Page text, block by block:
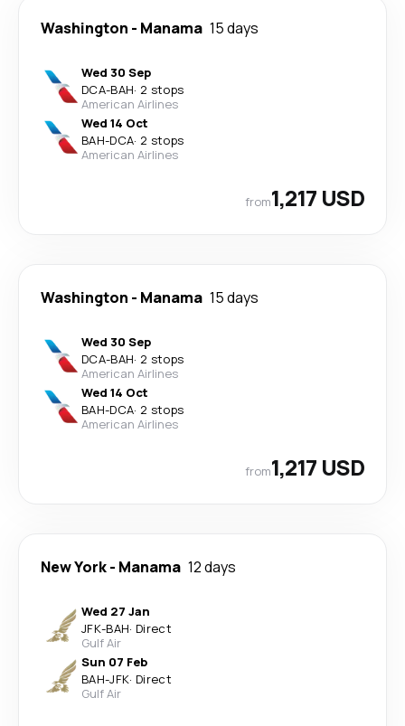
Washington - Manama 15 days
Wed 30 Sep
DCA-BAH· 2 stops
American Airlines
Wed 14 Oct
BAH-DCA· 2 stops
American Airlines
from1,217 USD
Washington - Manama 15 days
Wed 30 Sep
DCA-BAH· 2 stops
American Airlines
Wed 14 Oct
BAH-DCA· 2 stops
American Airlines
from1,217 USD
New York- Manama 12 days
Wed 27 Jan
JFK-BAH· Direct
Gulf Air
Sun 07 Feb
BAH-JFK· Direct
Gulf Air